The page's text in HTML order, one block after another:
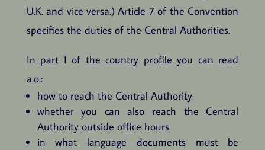
U.K. and vice versa.) Article 7 of the Convention
specifies the duties of the Central Authorities.
In part I of the country profile you can read
a.o.:
how to reach the Central Authority
whether you can also reach the Central
Authority outside office hours
in what language documents must be